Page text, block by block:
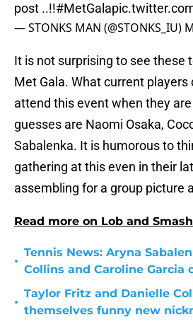
post ..!!#MetGala
— STONKS MAN (@STONKS_IU)
It is not surprising to see these
Met Gala. What current players
attend this event when they
guesses are Naomi Osaka,
Sabalenka. It is humorous to
gathering at this even in their
assembling for a group picture
Read more on Lob and Smash
•
Tennis News: Aryna
Collins and Caroline Garcia
•
Taylor Fritz and Danielle
themselves funny new